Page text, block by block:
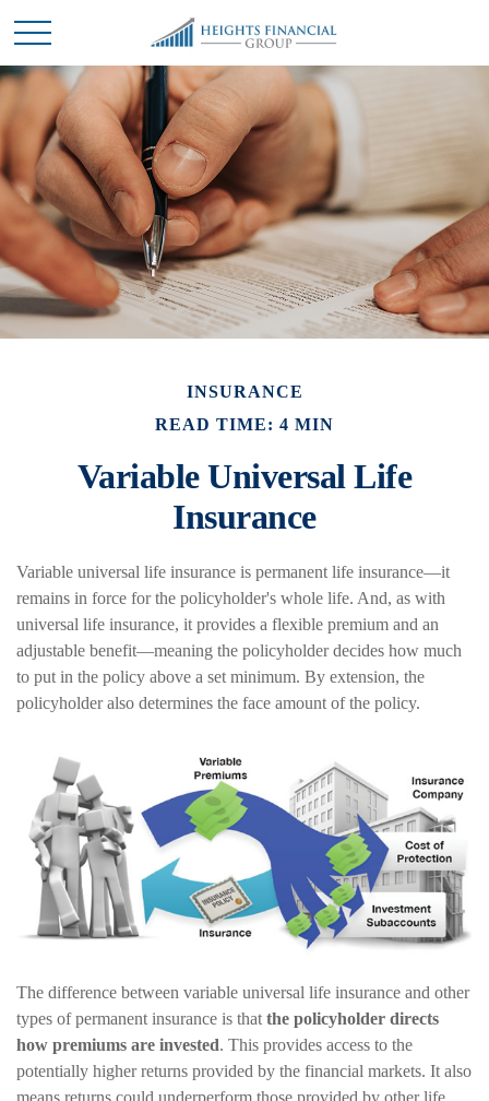
INSURANCE
READ TIME: 4 MIN
Variable Universal Life
Insurance
Variable universal life insurance is permanent life insurance—it
remains in force for the policyholder's whole life. And, as with
universal life insurance, it provides a flexible premium and an
adjustable benefit—meaning the policyholder decides how much
to put in the policy above a set minimum. By extension, the
policyholder also determines the face amount of the policy.
The difference between variable universal life insurance and other
types of permanent insurance is that the policyholder directs
how premiums are invested. This provides access to the
potentially higher returns provided by the financial markets. It also
means returns could underperform those provided by other life